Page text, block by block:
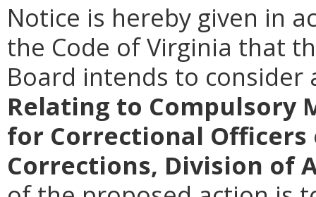
Notice is hereby given in
the Code of Virginia that
Board intends to
Relating to Compulsory
for Correctional
Corrections, Division of